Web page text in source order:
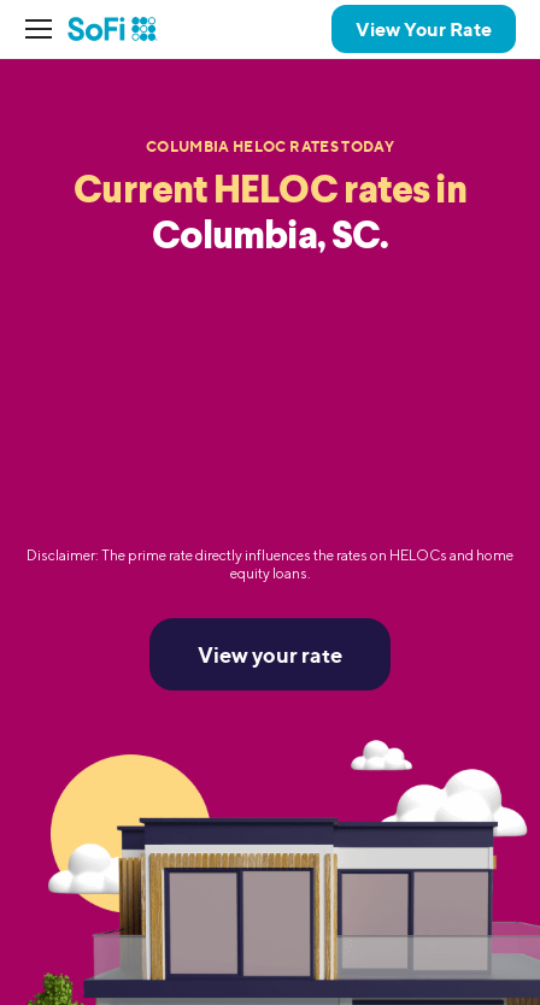
View Your Rate
COLUMBIA HELOC RATES TODAY
Current HELOC rates in
Columbia, SC.
Disclaimer: The prime rate directly influences the rates on HELOCs and home
equity loans.
View your rate